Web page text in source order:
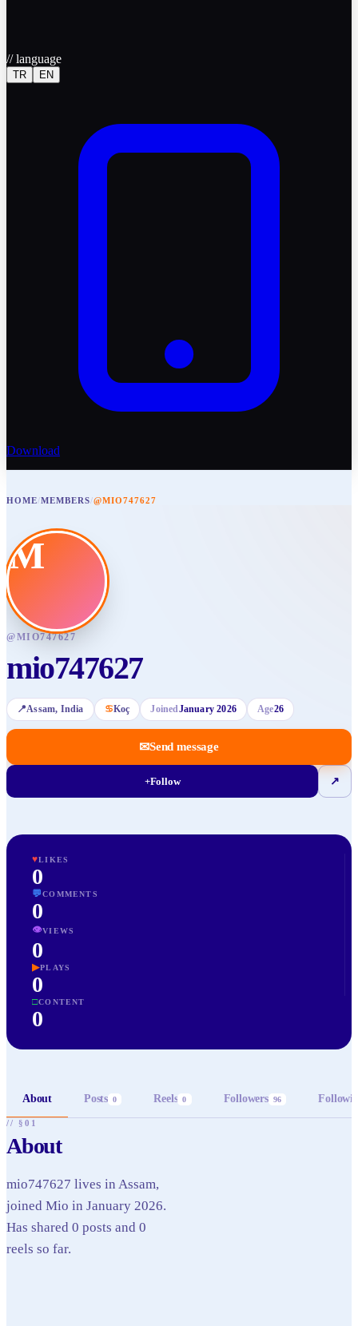
//language
TR EN
Download
HOME/MEMBERS/@MIO747627
M
@MIO747627
mio747627
📍Assam, India ♋Koç JoinedJanuary 2026 Age26
✉Send message
+Follow ↗
♥LIKES
0
💬COMMENTS
0
👁VIEWS
0
▶PLAYS
0
□CONTENT
0
About Posts 0 Reels 0 Followers 96
// §01
About
mio747627 lives in Assam,
joined Mio in January 2026.
Has shared 0 posts and 0
reels so far.